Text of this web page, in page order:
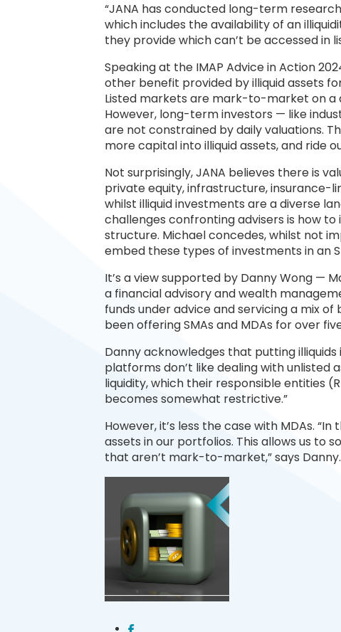
“JANA has conducted long-term
which includes the availability of an
they provide which can’t be accessed in
Speaking at the IMAP Advice in Action
other benefit provided by illiquid assets
Listed markets are mark-to-market on a
However, long-term investors — like
are not constrained by daily valuations.
more capital into illiquid assets, and ride
Not surprisingly, JANA believes there is
private equity, infrastructure, insurance-
whilst illiquid investments are a diverse
challenges confronting advisers is how
structure. Michael concedes, whilst not
embed these types of investments in an
It’s a view supported by Danny Wong —
a financial advisory and wealth
funds under advice and servicing a mix
been offering SMAs and MDAs for over
Danny acknowledges that putting
platforms don’t like dealing with unlisted
liquidity, which their responsible entities
becomes somewhat restrictive.”
However, it’s less the case with MDAs.
assets in our portfolios. This allows us to
that aren’t mark-to-market,” says Danny.